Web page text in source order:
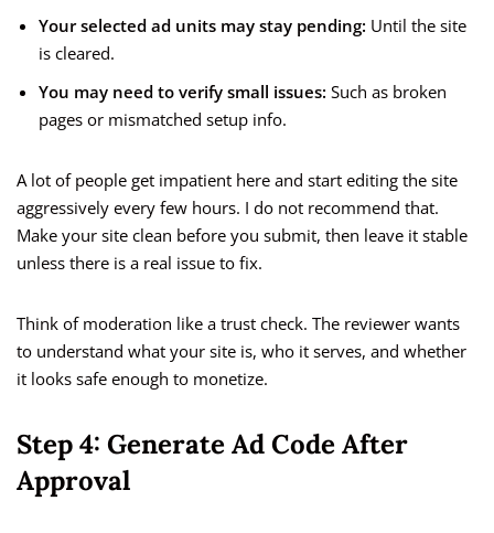
Your selected ad units may stay pending: Until the site
is cleared.
You may need to verify small issues: Such as broken
pages or mismatched setup info.
A lot of people get impatient here and start editing the site
aggressively every few hours. I do not recommend that.
Make your site clean before you submit, then leave it stable
unless there is a real issue to fix.
Think of moderation like a trust check. The reviewer wants
to understand what your site is, who it serves, and whether
it looks safe enough to monetize.
Step 4: Generate Ad Code After
Approval